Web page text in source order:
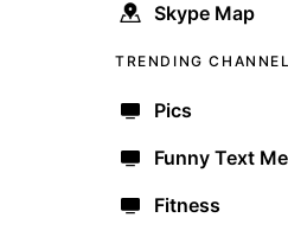
Skype Map
TRENDING
Pics
Funny Text
Fitness